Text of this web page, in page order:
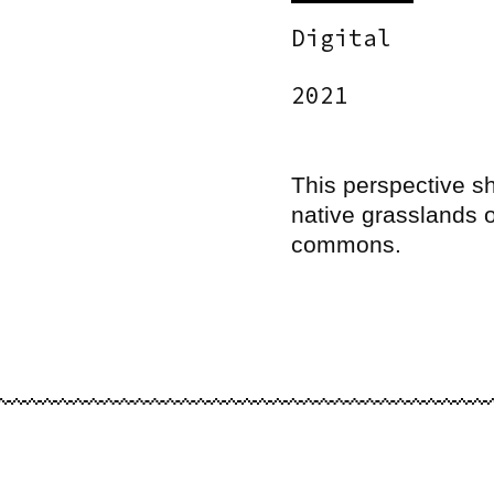
Digital
2021
This perspective
native grasslands
commons.